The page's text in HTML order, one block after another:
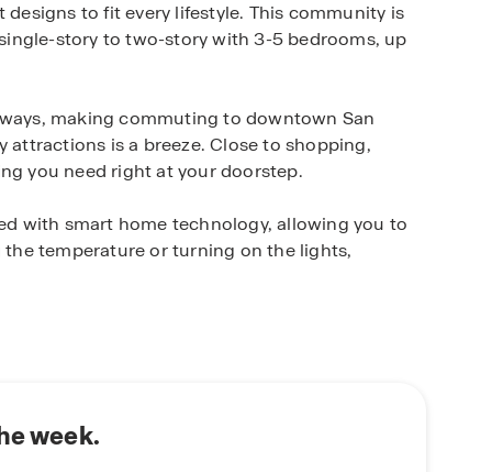
to fit every lifestyle. This community is
story to two-story with 3-5 bedrooms, up
making commuting to downtown San
attractions is a breeze. Close to shopping,
you need right at your doorstep.
with smart home technology, allowing you to
the temperature or turning on the lights,
community offers easy access to major
family, or looking to settle into a thoughtfully
week.